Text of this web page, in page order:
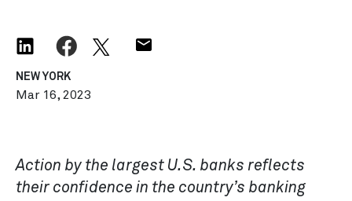
NEW YORK
Mar 16, 2023
Action by the largest U.S. banks reflects
their confidence in the country’s banking